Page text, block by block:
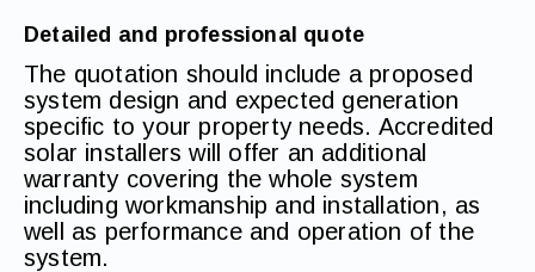
Detailed and professional quote
The quotation should include a proposed
system design and expected generation
specific to your property needs. Accredited
solar installers will offer an additional
warranty covering the whole system
including workmanship and installation, as
well as performance and operation of the
system.